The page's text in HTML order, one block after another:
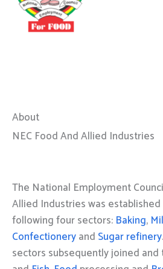
About
NEC Food And Allied Industries
The National Employment
Allied Industries was
following four sectors: Baking,
Confectioneryand Sugar refinery
sectors subsequently joined and